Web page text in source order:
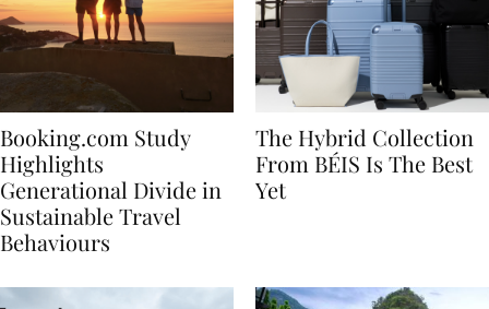
Booking.com Study
Highlights
Generational Divide in
Sustainable Travel
The Hybrid Collection
From BÉIS Is The Best